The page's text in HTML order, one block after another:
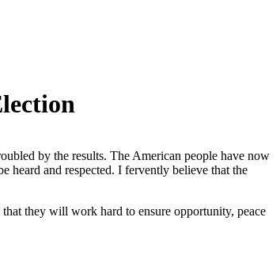
by the results. The American people have now
heard and respected. I fervently believe that the
they will work hard to ensure opportunity, peace